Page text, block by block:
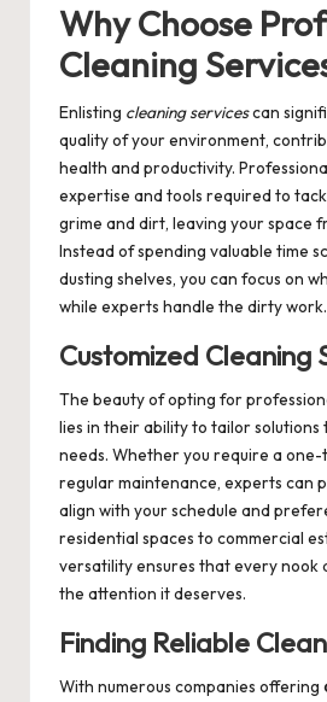
Why Choose
Cleaning
Enlisting cleaning servicescan
quality of your environment,
health and productivity.
expertise and tools required to
grime and dirt, leaving your space
Instead of spending valuable time
dusting shelves, you can focus on
while experts handle the dirty work.
Customized Cleaning
The beauty of opting for
lies in their ability to tailor solutions
needs. Whether you require a
regular maintenance, experts can
align with your schedule and
residential spaces to commercial
versatility ensures that every nook
the attention it deserves.
Finding Reliable
With numerous companies offering